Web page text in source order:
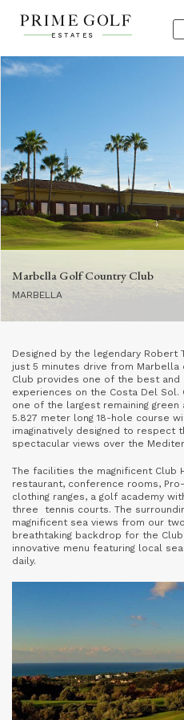
Marbella Golf Country Club
MARBELLA
Designed by the legendary Robert
just 5 minutes drive from
Club provides one of the best and
experiences on the Costa Del Sol.
one of the largest remaining
5.827 meter long 18-hole course
imaginatively designed to respect
spectacular views over the
The facilities the magnificent Club
restaurant, conference rooms,
clothing ranges, a golf academy
three tennis courts. The
magnificent sea views from our
breathtaking backdrop for the
innovative menu featuring local
daily.